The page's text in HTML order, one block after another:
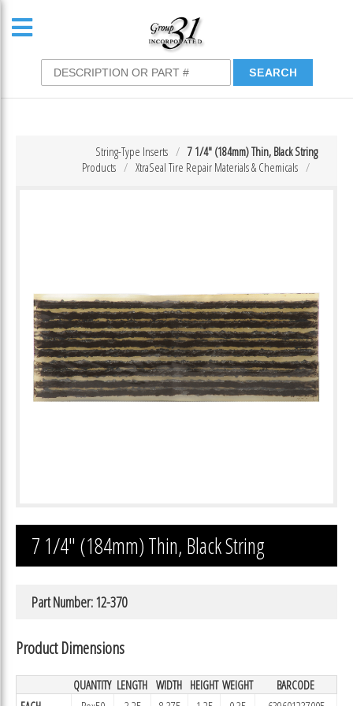
7 1/4″ (184mm) Thin, Black String
String-Type Inserts
XtraSeal Tire Repair Materials & Chemicals
Products
7 1/4″ (184mm) Thin, Black String
Part Number: 12-370
Product Dimensions
QUANTITY LENGTH WIDTH HEIGHT WEIGHT
BARCODE